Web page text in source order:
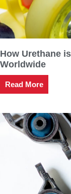
How Urethane
Worldwide
Read More